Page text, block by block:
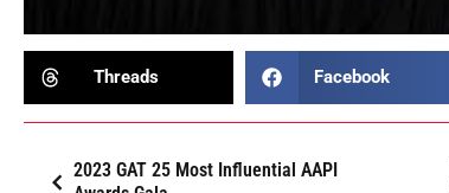
Threads Facebook
2023 GAT 25 Most Influential AAPI